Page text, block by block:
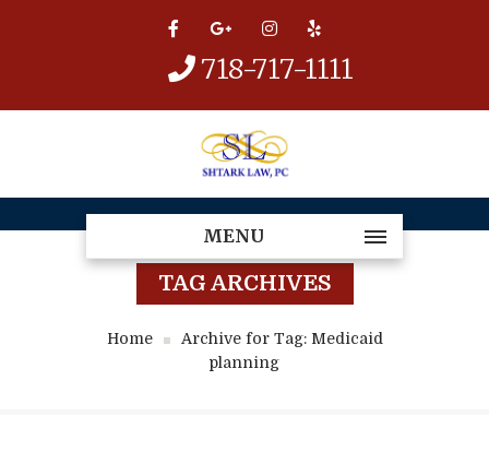
718-717-1111
MENU
TAG ARCHIVES
Home
Archive for Tag: Medicaid
planning